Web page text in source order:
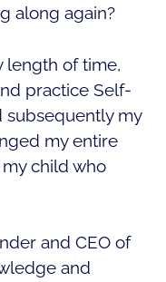
along again?
length of time,
practice Self-
subsequently my
my entire
child who
and CEO of
and